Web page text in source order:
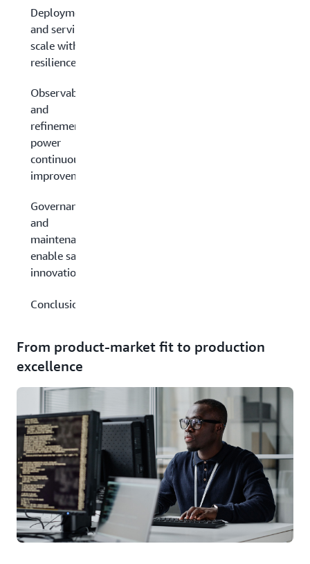
Deployment
and serving:
scale with
resilience
Observability
and
refinement:
power
continuous
improvement
Governance
and
maintenance:
enable safe
innovation
Conclusion
From product-market fit to production
excellence